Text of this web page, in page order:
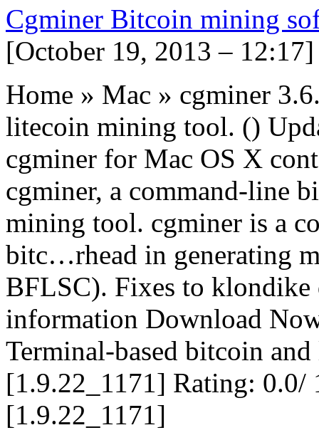
Cgminer Bitcoin mining
[October 19, 2013 – 12:17]
Home » Mac » cgminer
litecoin mining tool. ()
cgminer for Mac OS X
cgminer, a command-line
mining tool. cgminer is a
bitc…rhead in generating
BFLSC). Fixes to
information Download
Terminal-based bitcoin
[1.9.22_1171] Rating: 0.0/
[1.9.22_1171]